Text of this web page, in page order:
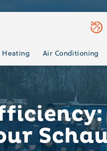
Heating Air Conditioning